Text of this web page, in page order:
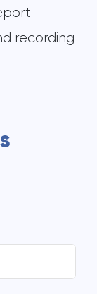
recording